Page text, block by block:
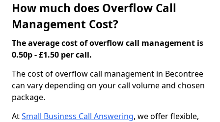
How much does Overflow Call
Management Cost?
The average cost of overflow call management is
0.50p - £1.50 per call.
The cost of overflow call management in Becontree
can vary depending on your call volume and chosen
package.
AtSmall Business Call Answering, we offer flexible,